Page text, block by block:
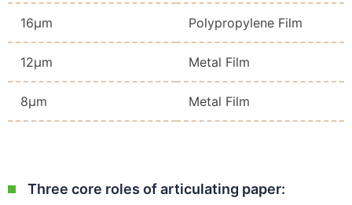
16μm Polypropylene Film
12μm Metal Film
8μm Metal Film
Three core roles of articulating paper: